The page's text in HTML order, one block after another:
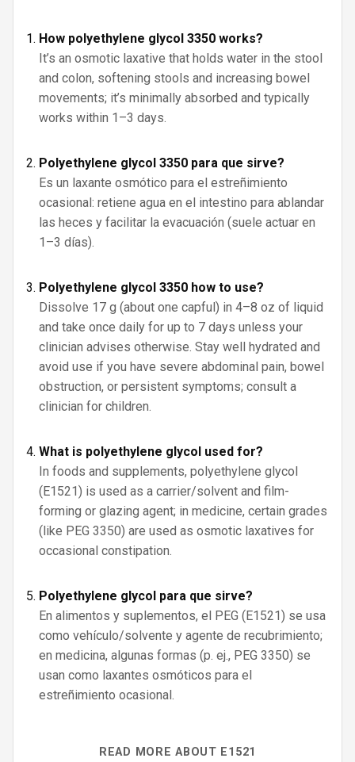
How polyethylene glycol 3350 works?
It’s an osmotic laxative that holds water in the stool
and colon, softening stools and increasing bowel
movements; it’s minimally absorbed and typically
works within 1–3 days.
Polyethylene glycol 3350 para que sirve?
Es un laxante osmótico para el estreñimiento
ocasional: retiene agua en el intestino para ablandar
las heces y facilitar la evacuación (suele actuar en
1–3 días).
Polyethylene glycol 3350 how to use?
Dissolve 17 g (about one capful) in 4–8 oz of liquid
and take once daily for up to 7 days unless your
clinician advises otherwise. Stay well hydrated and
avoid use if you have severe abdominal pain, bowel
obstruction, or persistent symptoms; consult a
clinician for children.
What is polyethylene glycol used for?
In foods and supplements, polyethylene glycol
(E1521) is used as a carrier/solvent and film-
forming or glazing agent; in medicine, certain grades
(like PEG 3350) are used as osmotic laxatives for
occasional constipation.
Polyethylene glycol para que sirve?
En alimentos y suplementos, el PEG (E1521) se usa
como vehículo/solvente y agente de recubrimiento;
en medicina, algunas formas (p. ej., PEG 3350) se
usan como laxantes osmóticos para el
estreñimiento ocasional.
READ MORE ABOUT E1521